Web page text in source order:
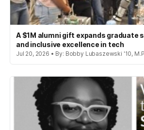
A $1M alumni gift expands graduate
and inclusive excellence in tech
Jul 20, 2026 • By: Bobby Lubaszewski '10,